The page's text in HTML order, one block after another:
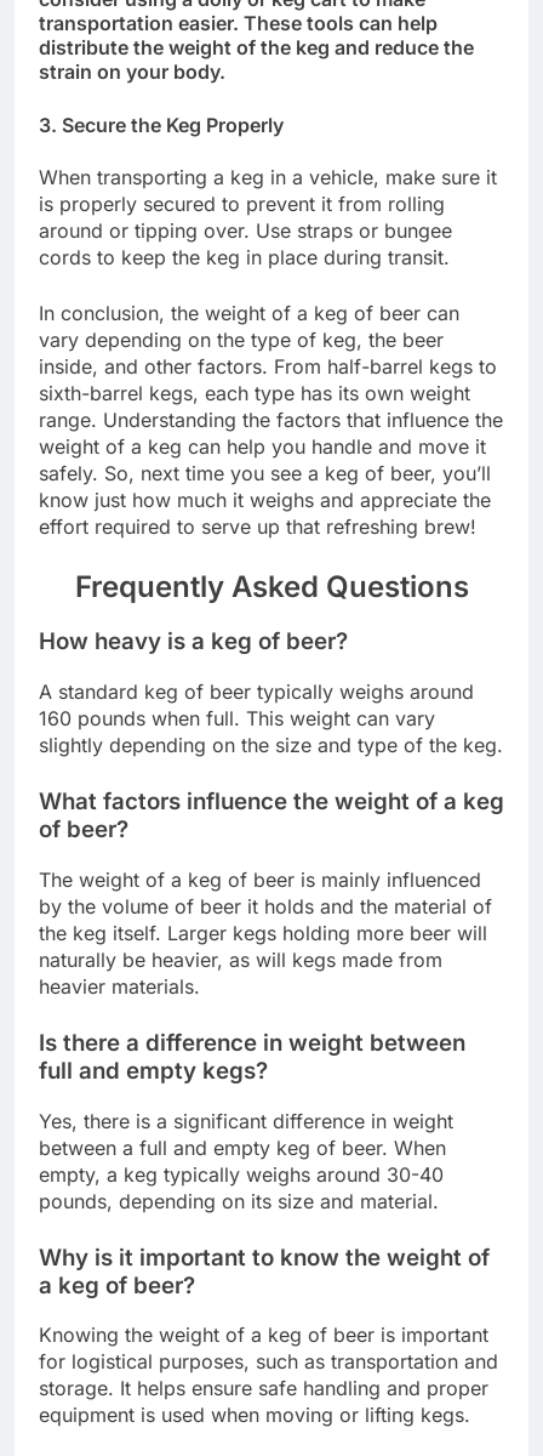
transportation easier. These tools can help
distribute the weight of the keg and reduce the
strain on your body.
3. Secure the Keg Properly
When transporting a keg in a vehicle, make sure it
is properly secured to prevent it from rolling
around or tipping over. Use straps or bungee
cords to keep the keg in place during transit.
In conclusion, the weight of a keg of beer can
vary depending on the type of keg, the beer
inside, and other factors. From half-barrel kegs to
sixth-barrel kegs, each type has its own weight
range. Understanding the factors that influence the
weight of a keg can help you handle and move it
safely. So, next time you see a keg of beer, you’ll
know just how much it weighs and appreciate the
effort required to serve up that refreshing brew!
Frequently Asked Questions
How heavy is a keg of beer?
A standard keg of beer typically weighs around
160 pounds when full. This weight can vary
slightly depending on the size and type of the keg.
What factors influence the weight of a keg
of beer?
The weight of a keg of beer is mainly influenced
by the volume of beer it holds and the material of
the keg itself. Larger kegs holding more beer will
naturally be heavier, as will kegs made from
heavier materials.
Is there a difference in weight between
full and empty kegs?
Yes, there is a significant difference in weight
between a full and empty keg of beer. When
empty, a keg typically weighs around 30-40
pounds, depending on its size and material.
Why is it important to know the weight of
a keg of beer?
Knowing the weight of a keg of beer is important
for logistical purposes, such as transportation and
storage. It helps ensure safe handling and proper
equipment is used when moving or lifting kegs.